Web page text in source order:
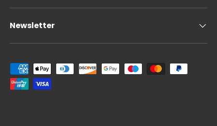
Newsletter
Payment methods accepted